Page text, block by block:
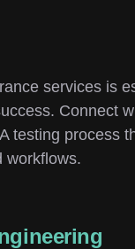
services is
Connect
testing process
workflows.